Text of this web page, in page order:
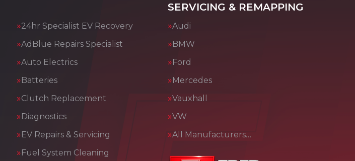
24hr Specialist EV Recovery
AdBlue Repairs Specialist
Auto Electrics
Batteries
Clutch Replacement
Diagnostics
EV Repairs & Servicing
Fuel System Cleaning
SERVICING & REMAPPING
Audi
BMW
Ford
Mercedes
Vauxhall
VW
All Manufacturers…